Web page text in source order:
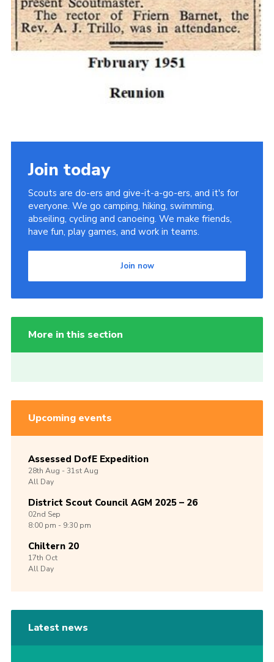
Shop
Join today
Scouts are do-ers and give-it-a-go-ers, and it's for
everyone. We go camping, hiking, swimming,
abseiling, cycling and canoeing. We make friends,
have fun, play games, and work in teams.
Join now
More in this section
Upcoming events
Assessed DofE Expedition
28th Aug -31stAug
All Day
District Scout Council AGM 2025 – 26
02nd Sep
8:00 pm - 9:30 pm
Chiltern 20
17th Oct
All Day
Latest news